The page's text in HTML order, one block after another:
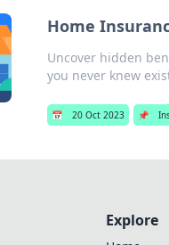
Home
Uncover hidden
you never knew
📅 20 Oct 2023 📌
Explore